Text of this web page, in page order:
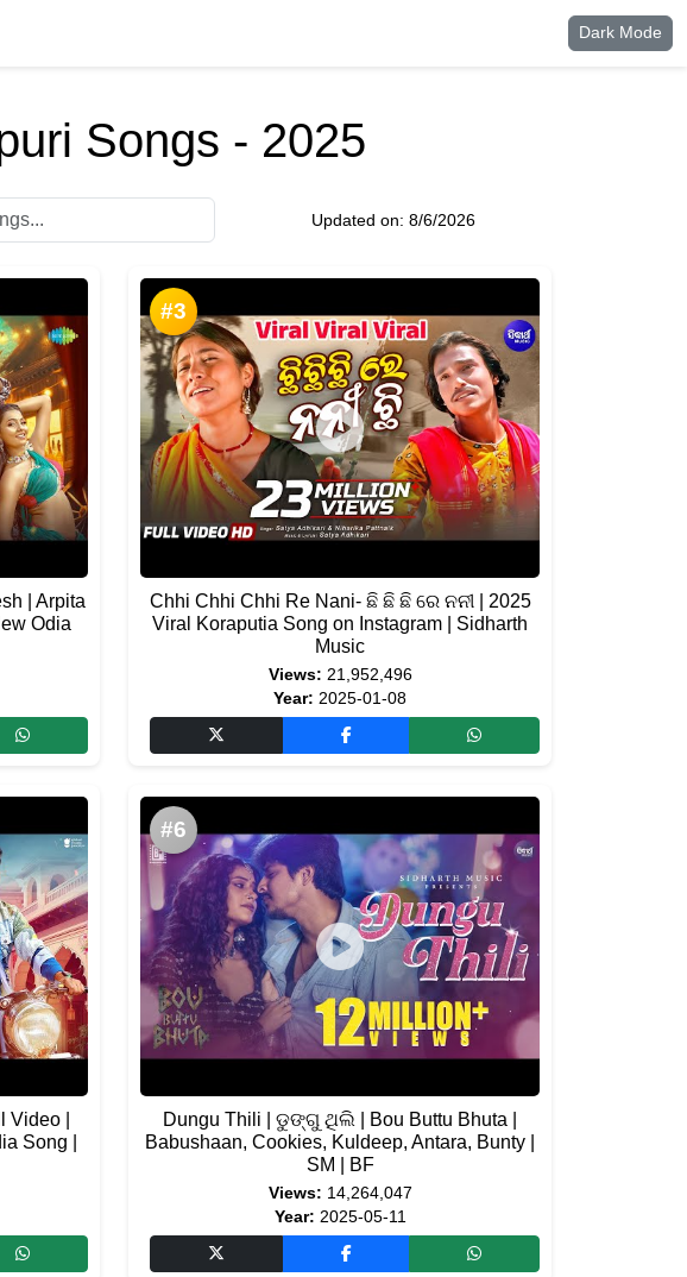
Dark Mode
Songs - 2025
Updated on: 8/6/2026
| Arpita
Odia
#3
Chhi Chhi Chhi Re Nani- ଛି ଛି ଛି ରେ ନନୀ | 2025
Viral Koraputia Song on Instagram | Sidharth
Music
Views: 21,952,496
Year: 2025-01-08
|
Song |
#6
Dungu Thili | ଡୁଙ୍ଗୁ ଥିଲି | Bou Buttu Bhuta |
Babushaan, Cookies, Kuldeep, Antara, Bunty |
SM | BF
Views: 14,264,047
Year: 2025-05-11